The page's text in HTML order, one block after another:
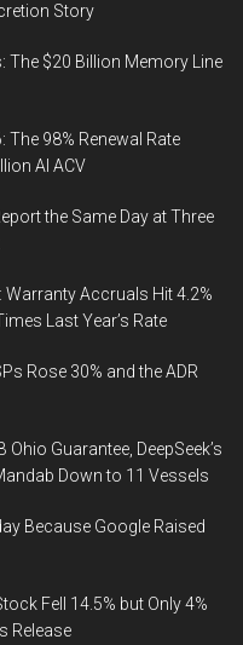
Story
The $20 Billion Memory Line
The 98% Renewal Rate
AI ACV
the Same Day at Three
Warranty Accruals Hit 4.2%
Last Year’s Rate
Rose 30% and the ADR
Ohio Guarantee, DeepSeek’s
Down to 11 Vessels
Because Google Raised
Fell 14.5% but Only 4%
Release